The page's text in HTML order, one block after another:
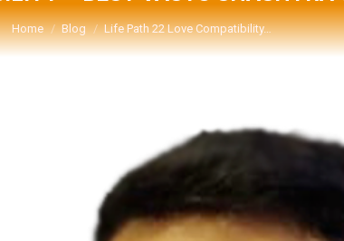
You are here:
Home Blog Life Path 22 Love Compatibility…